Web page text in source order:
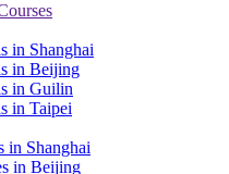
in Shanghai
in Beijing
in Guilin
in Taipei
in Shanghai
in Beijing